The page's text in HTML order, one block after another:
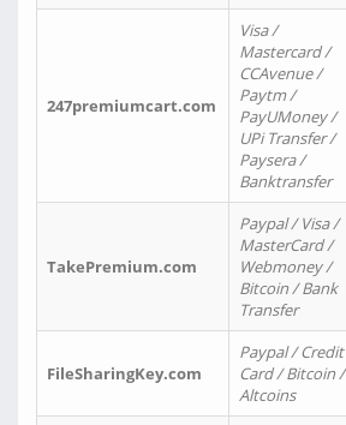
247premiumcart.com
Visa /
Mastercard /
CCAvenue /
Paytm /
PayUMoney /
UPi Transfer /
Paysera /
Banktransfer
TakePremium.com
Paypal / Visa /
MasterCard /
Webmoney /
Bitcoin / Bank
Transfer
FileSharingKey.com
Paypal / Credit
Card / Bitcoin /
Altcoins